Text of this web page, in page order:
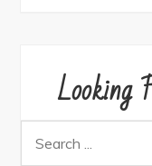
Looking